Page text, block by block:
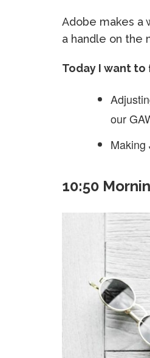
Adobe makes a
a handle on the
Today I want to
our
Making
10:50